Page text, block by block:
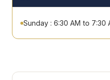
Sunday : 6:30 AM to 7:30